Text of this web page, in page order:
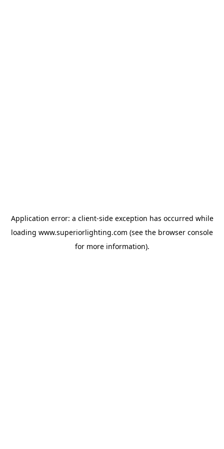
Application error: a client-side exception has occurred while
loading www.superiorlighting.com (see the browser console
for more information).